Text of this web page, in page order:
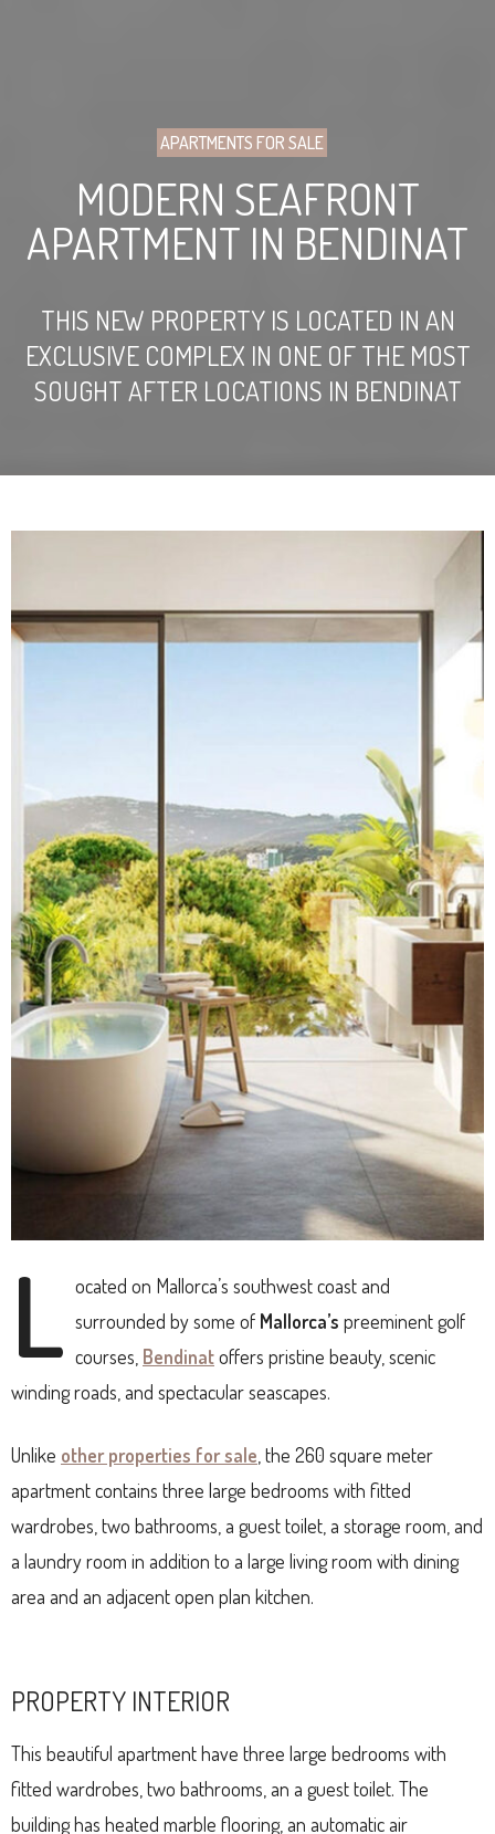
APARTMENTS FOR SALE
MODERN SEAFRONT
APARTMENT IN BENDINAT
THIS NEW PROPERTY IS LOCATED IN AN
EXCLUSIVE COMPLEX IN ONE OF THE MOST
SOUGHT AFTER LOCATIONS IN BENDINAT
L ocated on Mallorca’s southwest coast and
surrounded by some of Mallorca’s preeminent golf
courses, Bendinatoffers pristine beauty, scenic
winding roads, and spectacular seascapes.
Unlike other properties for sale , the 260 square meter
apartment contains three large bedrooms with fitted
wardrobes, two bathrooms, a guest toilet, a storage room, and
a laundry room in addition to a large living room with dining
area and an adjacent open plan kitchen.
PROPERTY INTERIOR
This beautiful apartment have three large bedrooms with
fitted wardrobes, two bathrooms, an a guest toilet. The
building has heated marble flooring, an automatic air